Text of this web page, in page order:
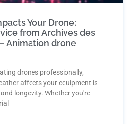
Your Drone:
from Archives des
Animation drone
drones professionally,
affects your equipment is
longevity. Whether you're